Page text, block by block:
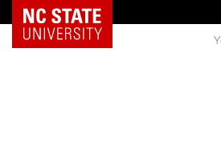
NC State Home